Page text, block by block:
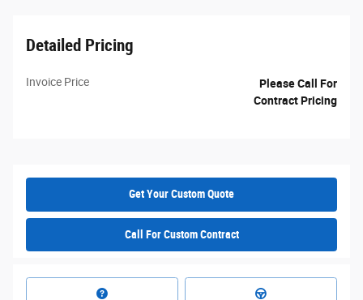
Detailed Pricing
Invoice Price
Please Call For
Contract Pricing
Get Your Custom Quote
Call For Custom Contract